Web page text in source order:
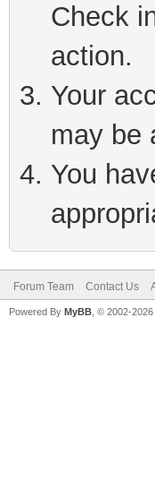
Check
action.
Your
may be
You
Forum Team Contact Us
Powered By MyBB , © 2002-2026